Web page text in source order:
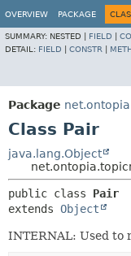
OVERVIEW PACKAGE
SUMMARY: NESTED | FIELD
DETAIL: FIELD CONSTR
Package
Class Pair
java.lang.Object
public class Pair
extends Object
INTERNAL: Used to